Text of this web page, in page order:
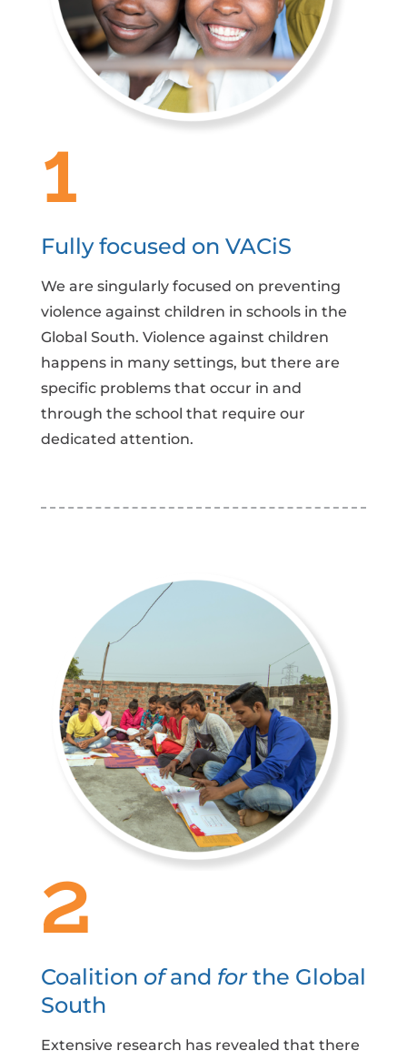
1
Fully focused on VACiS
We are singularly focused on preventing
violence against children in schools in the
Global South. Violence against children
happens in many settings, but there are
specific problems that occur in and
through the school that require our
dedicated attention.
2
Coalition ofand forthe Global
South
Extensive research has revealed that there